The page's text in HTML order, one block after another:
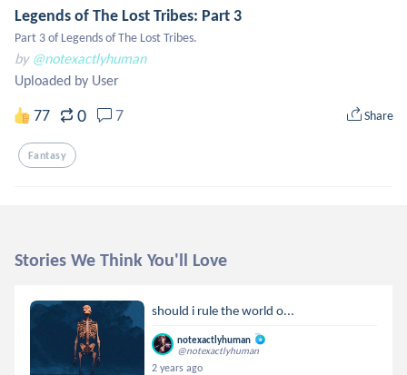
Legends of The Lost Tribes: Part 3
Part 3 of Legends of The Lost Tribes.
by @notexactlyhuman
Uploaded by User
77 0 7 Share
Fantasy
Stories We Think You'll Love
should i rule the world o...
notexactlyhuman
@notexactlyhuman
2 years ago